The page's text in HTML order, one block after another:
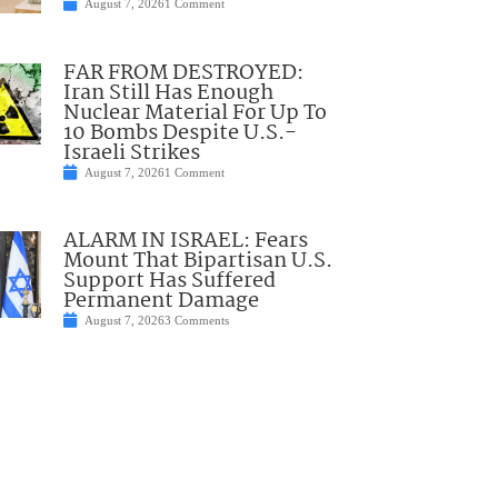
August 7, 20261 Comment
FAR FROM DESTROYED:
Iran Still Has Enough
Nuclear Material For Up To
10 Bombs Despite U.S.-
Israeli Strikes
August 7, 20261 Comment
ALARM IN ISRAEL: Fears
Mount That Bipartisan U.S.
Support Has Suffered
Permanent Damage
August 7, 20263 Comments